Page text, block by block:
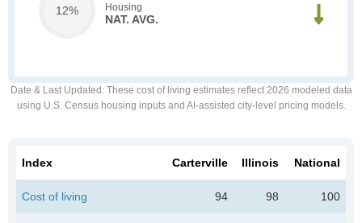
12% Housing
NAT. AVG.
Date & Last Updated : These cost of living estimates reflect 2026 modeled data
using U.S. Census housing inputs and AI-assisted city-level pricing models.
Index Carterville Illinois National
Cost of living 94 98 100